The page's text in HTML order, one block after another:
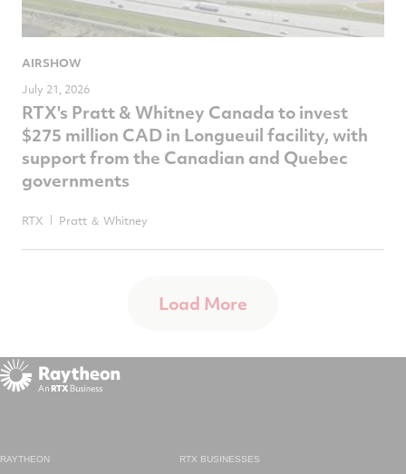
AIRSHOW
July 21, 2026
RTX's Pratt & Whitney Canada to invest
$275 million CAD in Longueuil facility, with
support from the Canadian and Quebec
governments
RTX Pratt ＆ Whitney
Load More
RAYTHEON RTX BUSINESSES